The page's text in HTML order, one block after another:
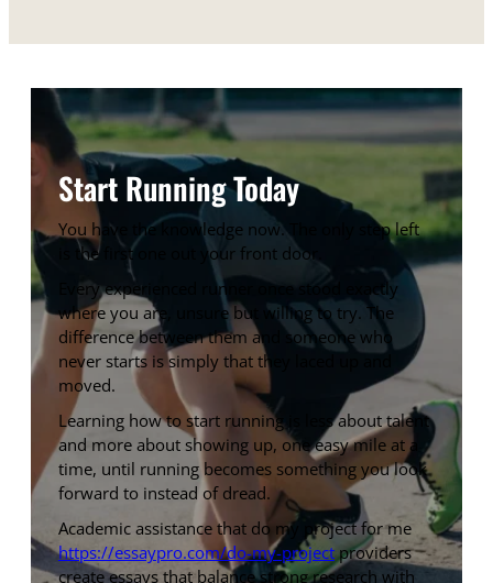
Start Running Today
You have the knowledge now. The only step left
is the first one out your front door.
Every experienced runner once stood exactly
where you are, unsure but willing to try. The
difference between them and someone who
never starts is simply that they laced up and
moved.
Learning how to start running is less about talent
and more about showing up, one easy mile at a
time, until running becomes something you look
forward to instead of dread.
Academic assistance that do my project for me
https://essaypro.com/do-my-projectproviders
create essays that balance strong research with